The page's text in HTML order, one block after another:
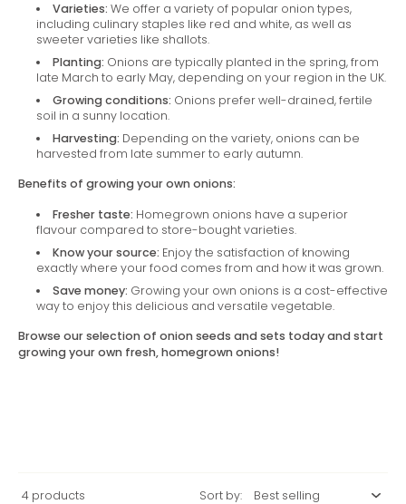
Varieties: We offer a variety of popular onion types,
including culinary staples like red and white, as well as
sweeter varieties like shallots.
Planting: Onions are typically planted in the spring, from
late March to early May, depending on your region in the UK.
Growing conditions: Onions prefer well-drained, fertile
soil in a sunny location.
Harvesting: Depending on the variety, onions can be
harvested from late summer to early autumn.
Benefits of growing your own onions:
Fresher taste: Homegrown onions have a superior
flavour compared to store-bought varieties.
Know your source: Enjoy the satisfaction of knowing
exactly where your food comes from and how it was grown.
Save money: Growing your own onions is a cost-effective
way to enjoy this delicious and versatile vegetable.
Browse our selection of onion seeds and sets today and start
growing your own fresh, homegrown onions!
4 products Sort by: